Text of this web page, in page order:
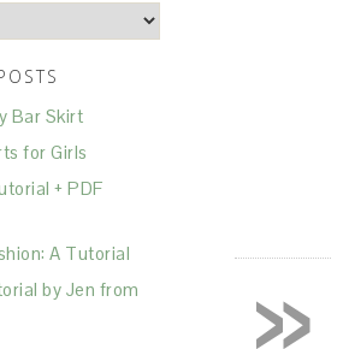
Bar Skirt
for Girls
+ PDF
A Tutorial
by Jen from